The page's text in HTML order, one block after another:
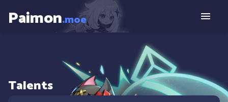
Paimon.moe
Talents